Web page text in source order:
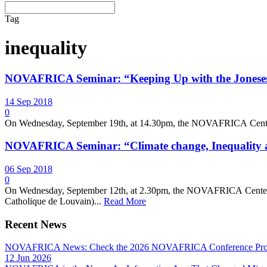
Tag
inequality
NOVAFRICA Seminar: “Keeping Up with the
14 Sep 2018
0
On Wednesday, September 19th, at 14.30pm, the NOVAFRICA
NOVAFRICA Seminar: “Climate change,
06 Sep 2018
0
On Wednesday, September 12th, at 2.30pm, the NOVAFRICA
Catholique de Louvain)... Read More
Recent News
NOVAFRICA News: Check the 2026 NOVAFRICA Conference
12 Jun 2026